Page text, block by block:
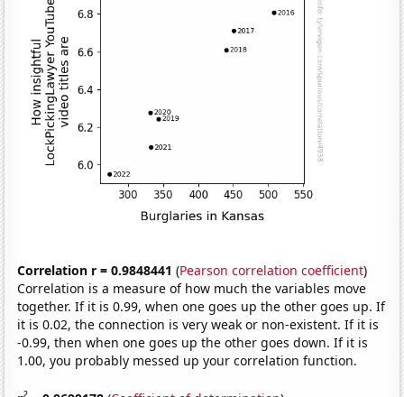
Correlation r = 0.9848441 (Pearson correlation coefficient)
Correlation is a measure of how much the variables move
together. If it is 0.99, when one goes up the other goes up. If
it is 0.02, the connection is very weak or non-existent. If it is
-0.99, then when one goes up the other goes down. If it is
1.00, you probably messed up your correlation function.